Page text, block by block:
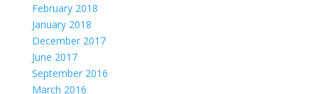
February 2018
January 2018
December 2017
June 2017
September 2016
March 2016